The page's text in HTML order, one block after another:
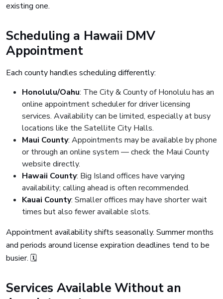
existing one.
Scheduling a Hawaii DMV
Appointment
Each county handles scheduling differently:
Honolulu/Oahu: The City & County of Honolulu has an
online appointment scheduler for driver licensing
services. Availability can be limited, especially at busy
locations like the Satellite City Halls.
Maui County: Appointments may be available by phone
or through an online system — check the Maui County
website directly.
Hawaii County: Big Island offices have varying
availability; calling ahead is often recommended.
Kauai County: Smaller offices may have shorter wait
times but also fewer available slots.
Appointment availability shifts seasonally. Summer months
and periods around license expiration deadlines tend to be
busier. 🗓️
Services Available Without an